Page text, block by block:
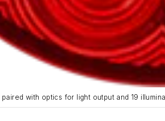
with optics for light output and 19